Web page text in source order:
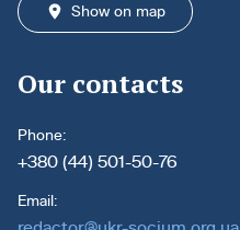
Show on map
Our contacts
Phone:
+380 (44) 501-50-76
Email: